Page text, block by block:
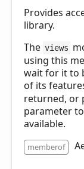
Provides
library.
The views
using this
wait for it to
of its
returned, or
parameter
available.
memberof